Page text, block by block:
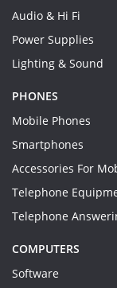
Audio & Hi Fi
Power Supplies
Lighting & Sound
PHONES
Mobile Phones
Smartphones
Accessories For
Telephone
Telephone
COMPUTERS
Software